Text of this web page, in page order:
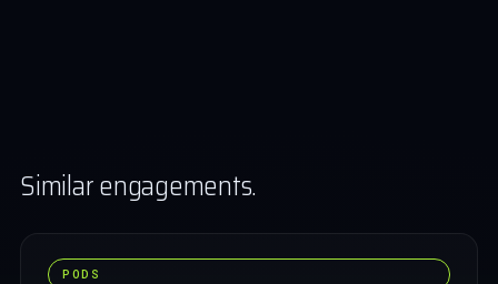
Similar engagements.
PODS